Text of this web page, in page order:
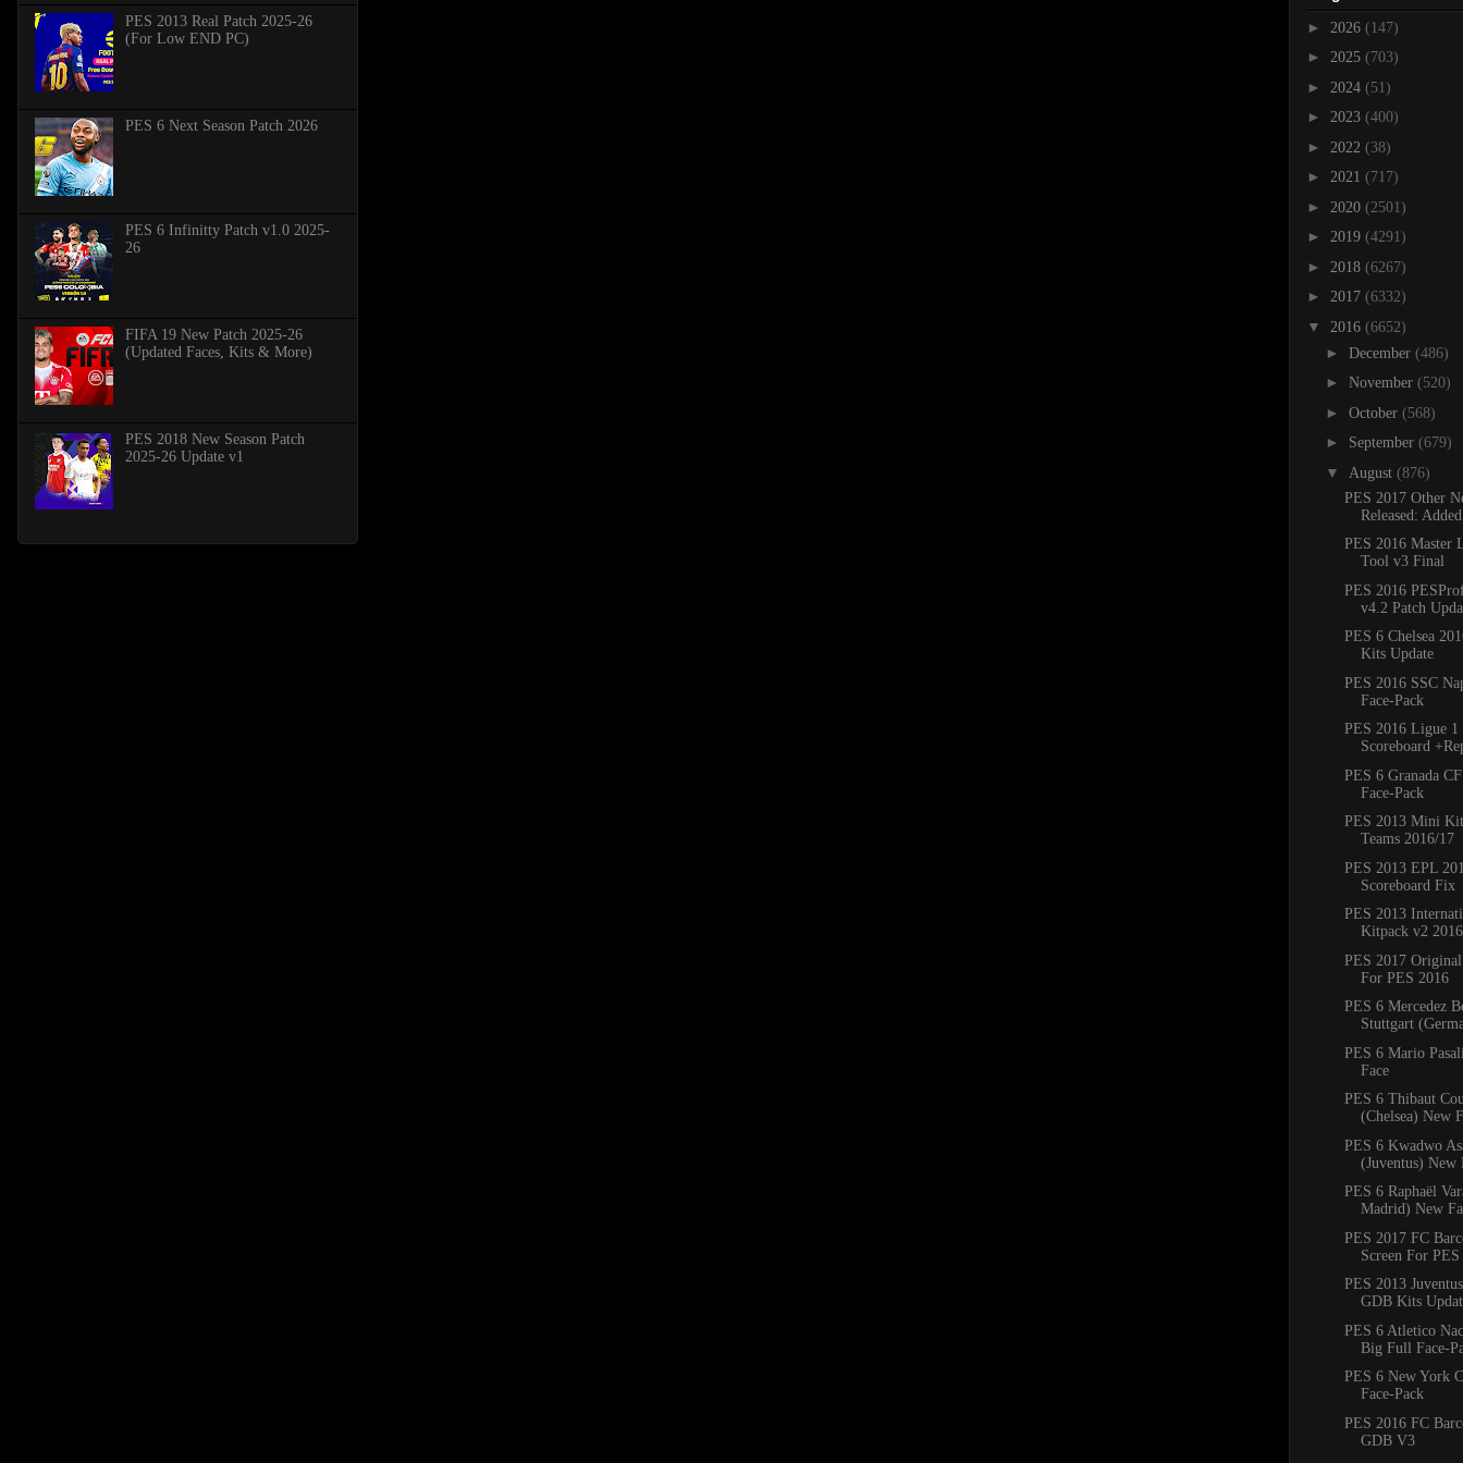
PES 2013 Real Patch 2025-26
(For Low END PC)
PES 6 Next Season Patch 2026
PES 6 Infinitty Patch v1.0 2025-
26
FIFA 19 New Patch 2025-26
(Updated Faces, Kits & More)
PES 2018 New Season Patch
2025-26 Update v1
► 2026 (147)
► 2025 (703)
► 2024 (51)
► 2023 (400)
► 2022 (38)
► 2021 (717)
► 2020 (2501)
► 2019 (4291)
► 2018 (6267)
► 2017 (6332)
▼ 2016 (6652)
► December (486)
► November (520)
► October (568)
► September (679)
▼ August (876)
PES 2017 Other
Released:
PES 2016 Master
Tool v3 Final
PES 2016
v4.2 Patch
PES 6 Chelsea
Kits Update
PES 2016 SSC
Face-Pack
PES 2016 Ligue
Scoreboard
PES 6 Granada
Face-Pack
PES 2013 Mini
Teams 2016/17
PES 2013 EPL
Scoreboard Fix
PES 2013
Kitpack v2
PES 2017
For PES 2016
PES 6 Mercedez
Stuttgart
PES 6 Mario
Face
PES 6 Thibaut
(Chelsea) New
PES 6 Kwadwo
(Juventus) New
PES 6 Raphaël
Madrid) New
PES 2017 FC
Screen For
PES 2013
GDB Kits
PES 6 Atletico
Big Full Face-
PES 6 New York
Face-Pack
PES 2016 FC
GDB V3